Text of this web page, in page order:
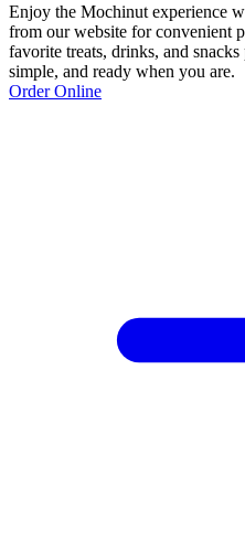
Enjoy the Mochinut experience
from our website for convenient
favorite treats, drinks, and
simple, and ready when you are.
Order Online